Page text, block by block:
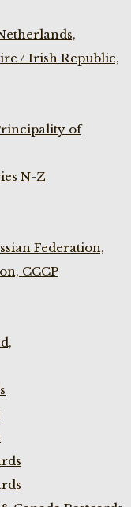
/ Irish Republic,
of
N-Z
Federation,
CCCP